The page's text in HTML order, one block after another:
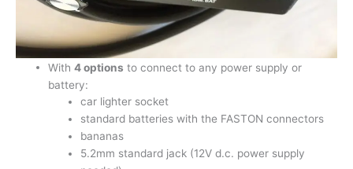
With4 options to connect to any power supply or
battery:
car lighter socket
standard batteries with the FASTON connectors
bananas
5.2mm standard jack (12V d.c. power supply